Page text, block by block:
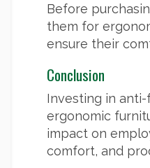
Before
them for
ensure their
Conclusion
Investing in
ergonomic
impact on
comfort, and